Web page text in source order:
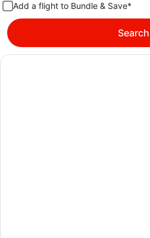
Add a flight to Bundle & Save*
Search